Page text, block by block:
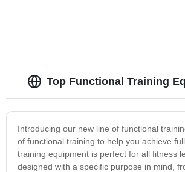
Top Functional Training
Introducing our new line of functional
of functional training to help you achieve
training equipment is perfect for all fitness
designed with a specific purpose in mind,